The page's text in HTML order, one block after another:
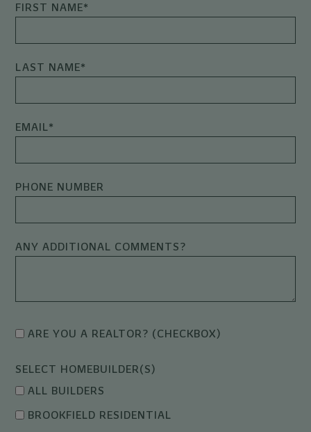
FIRST NAME*
LAST NAME*
EMAIL*
PHONE NUMBER
ANY ADDITIONAL COMMENTS?
ARE YOU A REALTOR? (CHECKBOX)
SELECT HOMEBUILDER(S)
ALL BUILDERS
BROOKFIELD RESIDENTIAL